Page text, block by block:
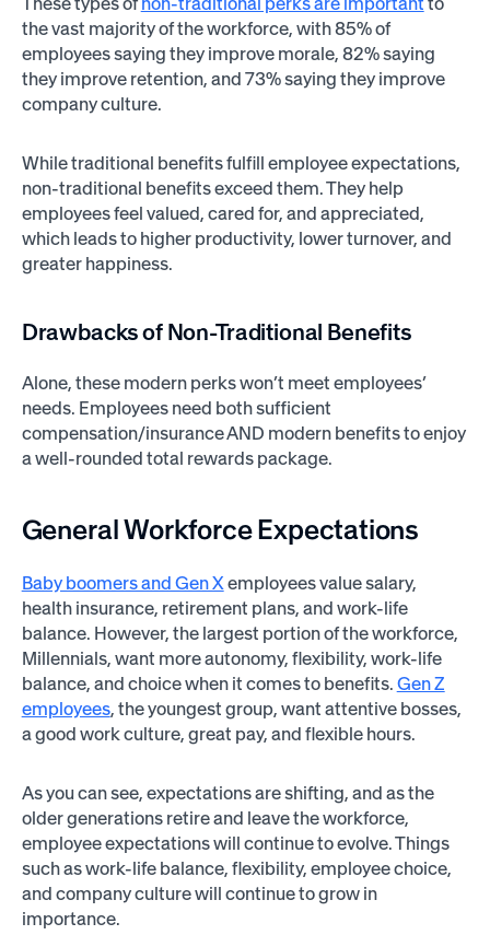
the vast majority of the workforce, with 85% of
employees saying they improve morale, 82% saying
they improve retention, and 73% saying they improve
company culture.
While traditional benefits fulfill employee expectations,
non-traditional benefits exceed them. They help
employees feel valued, cared for, and appreciated,
which leads to higher productivity, lower turnover, and
greater happiness.
Drawbacks of Non-Traditional Benefits
Alone, these modern perks won’t meet employees’
needs. Employees need both sufficient
compensation/insurance AND modern benefits to enjoy
a well-rounded total rewards package.
GeneralWorkforce Expectations
Baby boomers and Gen X employees value salary,
health insurance, retirement plans, and work-life
balance. However, the largest portion of the workforce,
Millennials, want more autonomy, flexibility, work-life
balance, and choice when it comes to benefits. Gen Z
employees, the youngest group, want attentive bosses,
a good work culture, great pay, and flexible hours.
As you can see, expectations are shifting, and as the
older generations retire and leave the workforce,
employee expectations will continue to evolve. Things
such as work-life balance, flexibility, employee choice,
and company culture will continue to grow in
importance.